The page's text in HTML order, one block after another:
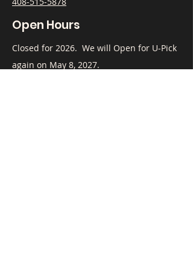
Open Hours
​Closed for 2026. We will Open for U-Pick
again on May 8, 2027.